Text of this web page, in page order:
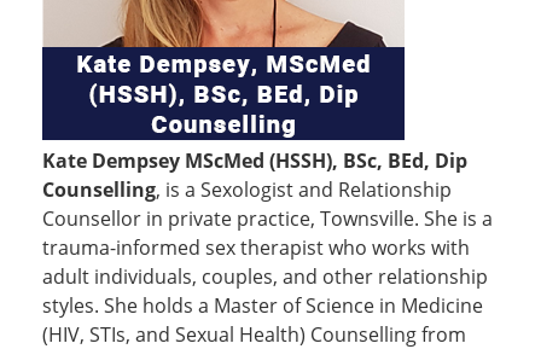
Kate Dempsey MScMed (HSSH), BSc, BEd, Dip
Counselling, is a Sexologist and Relationship
Counsellor in private practice, Townsville. She is a
trauma-informed sex therapist who works with
adult individuals, couples, and other relationship
styles. She holds a Master of Science in Medicine
(HIV, STIs, and Sexual Health) Counselling from